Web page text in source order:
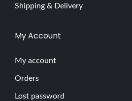
Shipping & Delivery
My Account
My account
Orders
Lost password